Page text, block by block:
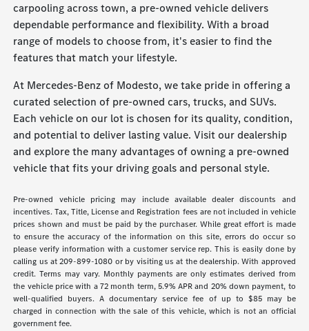
carpooling across town, a pre-owned vehicle delivers
dependable performance and flexibility. With a broad
range of models to choose from, it's easier to find the
features that match your lifestyle.
At Mercedes-Benz of Modesto, we take pride in offering a
curated selection of pre-owned cars, trucks, and SUVs.
Each vehicle on our lot is chosen for its quality, condition,
and potential to deliver lasting value. Visit our dealership
and explore the many advantages of owning a pre-owned
vehicle that fits your driving goals and personal style.
Pre-owned vehicle pricing may include available dealer discounts and
incentives. Tax, Title, License and Registration fees are not included in vehicle
prices shown and must be paid by the purchaser. While great effort is made
to ensure the accuracy of the information on this site, errors do occur so
please verify information with a customer service rep. This is easily done by
calling us at 209-899-1080 or by visiting us at the dealership. With approved
credit. Terms may vary. Monthly payments are only estimates derived from
the vehicle price with a 72 month term, 5.9% APR and 20% down payment, to
well-qualified buyers. A documentary service fee of up to $85 may be
charged in connection with the sale of this vehicle, which is not an official
government fee.